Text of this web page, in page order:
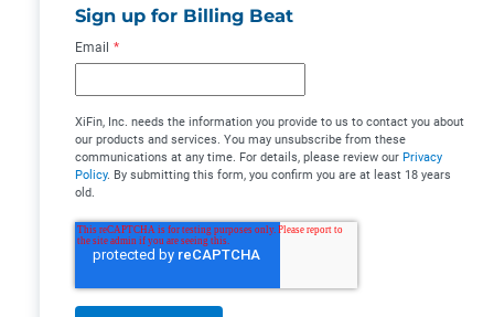
Sign up for Billing Beat
Email *
XiFin, Inc. needs the information you provide to us to contact you about
our products and services. You may unsubscribe from these
communications at any time. For details, please review our Privacy
Policy. By submitting this form, you confirm you are at least 18 years
old.